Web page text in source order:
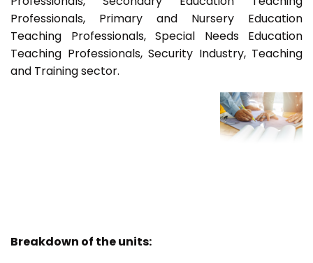
Professionals, Primary and Nursery Education
Teaching Professionals, Special Needs Education
Teaching Professionals, Security Industry, Teaching
and Training sector.
Breakdown of the units: